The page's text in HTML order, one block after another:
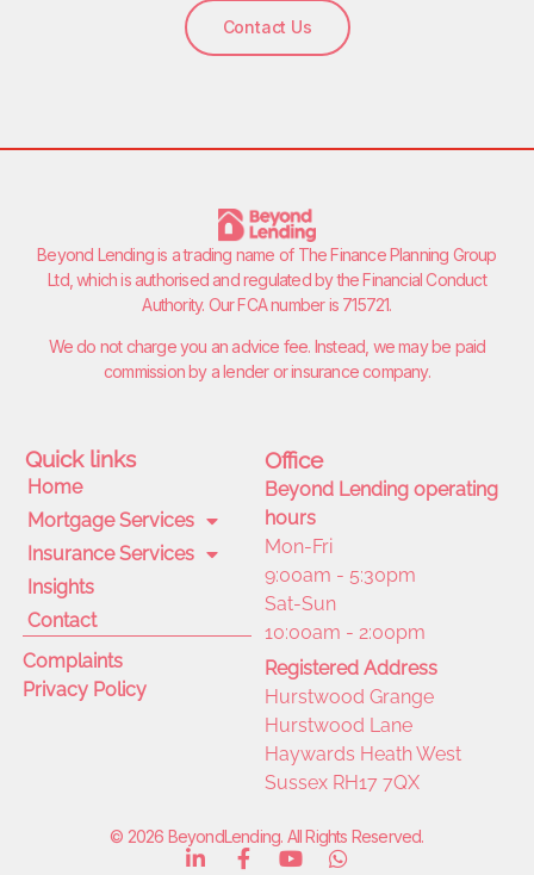
Contact Us
Beyond Lending is a trading name of The Finance Planning Group
Ltd, which is authorised and regulated by the Financial Conduct
Authority. Our FCA number is 715721.
We do not charge you an advice fee. Instead, we may be paid
commission by a lender or insurance company.
Quick links
Home
Mortgage Services
Insurance Services
Insights
Contact
Complaints
Privacy Policy
Office
Beyond Lending operating
hours
Mon-Fri
9:00am - 5:30pm
Sat-Sun
10:00am - 2:00pm
Registered Address
Hurstwood Grange
Hurstwood Lane
Haywards Heath West
Sussex RH17 7QX
© 2026 BeyondLending. All Rights Reserved.